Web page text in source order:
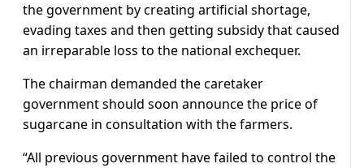
the government by creating artificial shortage,
evading taxes and then getting subsidy that caused
an irreparable loss to the national exchequer.
The chairman demanded the caretaker
government should soon announce the price of
sugarcane in consultation with the farmers.
“All previous government have failed to control the